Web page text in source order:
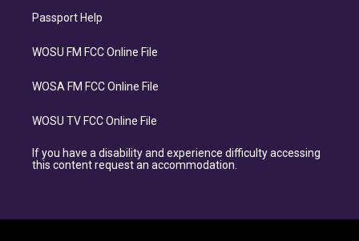
Passport Help
WOSU FM FCC Online File
WOSA FM FCC Online File
WOSU TV FCC Online File
If you have a disability and experience difficulty accessing
this content request an accommodation.